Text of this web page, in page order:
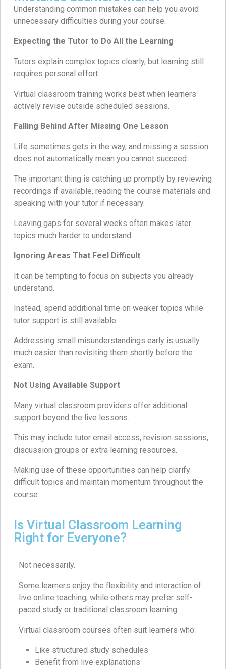
Understanding common mistakes can help you avoid
unnecessary difficulties during your course.
Expecting the Tutor to Do All the Learning
Tutors explain complex topics clearly, but learning still
requires personal effort.
Virtual classroom training works best when learners
actively revise outside scheduled sessions.
Falling Behind After Missing One Lesson
Life sometimes gets in the way, and missing a session
does not automatically mean you cannot succeed.
The important thing is catching up promptly by reviewing
recordings if available, reading the course materials and
speaking with your tutor if necessary.
Leaving gaps for several weeks often makes later
topics much harder to understand.
Ignoring Areas That Feel Difficult
It can be tempting to focus on subjects you already
understand.
Instead, spend additional time on weaker topics while
tutor support is still available.
Addressing small misunderstandings early is usually
much easier than revisiting them shortly before the
exam.
Not Using Available Support
Many virtual classroom providers offer additional
support beyond the live lessons.
This may include tutor email access, revision sessions,
discussion groups or extra learning resources.
Making use of these opportunities can help clarify
difficult topics and maintain momentum throughout the
course.
Is Virtual Classroom Learning
Right for Everyone?
Not necessarily.
Some learners enjoy the flexibility and interaction of
live online teaching, while others may prefer self-
paced study or traditional classroom learning.
Virtual classroom courses often suit learners who:
Like structured study schedules
Benefit from live explanations